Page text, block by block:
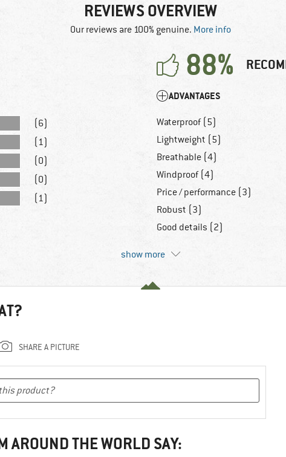
REVIEWS OVERVIEW
Our reviews are 100% genuine. More info
88%
(6)
(1)
(0)
(0)
(1)
ADVANTAGES
Waterproof (5)
Lightweight (5)
Breathable (4)
Windproof (4)
Price / performance (3)
Robust (3)
Good details (2)
show more
SHARE A PICTURE
AROUND THE WORLD SAY: